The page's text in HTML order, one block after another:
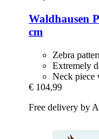
Waldhausen
cm
Zebra
Extremely
Neck piece
€ 104,99
Free delivery by